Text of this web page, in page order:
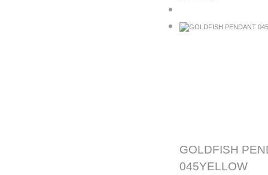
GOLDFISH
045YELLOW